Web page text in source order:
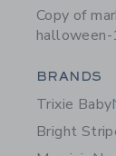
Copy of
BRANDS
Trixie Baby
Bright